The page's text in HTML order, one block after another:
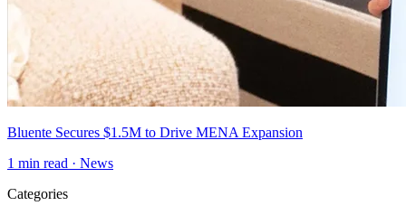
Bluente Secures $1.5M to Drive MENA Expansion
1 min read · News
Categories